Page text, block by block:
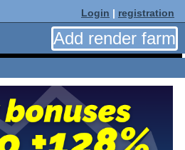
Login | registration
Add render farm